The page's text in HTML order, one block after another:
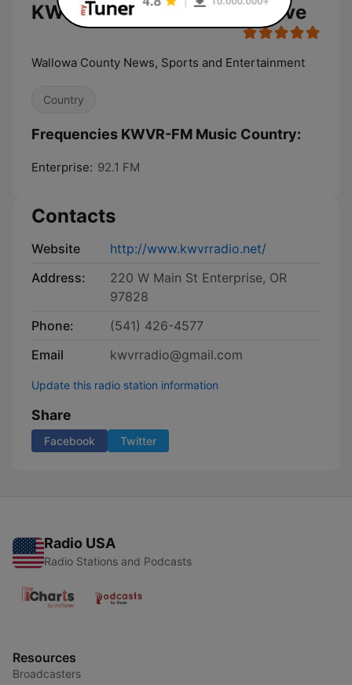
KWVR-FM Music Country live
Wallowa County News, Sports and Entertainment
Country
Frequencies KWVR-FM Music Country:
Enterprise: 92.1 FM
Contacts
Website
http://www.kwvrradio.net/
Address:
220 W Main St Enterprise, OR
97828
Phone:
(541) 426-4577
Email
kwvrradio@gmail.com
Update this radio station information
Share
Facebook Twitter
Radio USA
Radio Stations and Podcasts
Resources
Broadcasters